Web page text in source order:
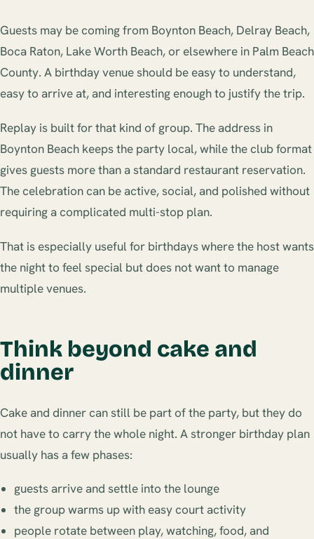
Guests may be coming from Boynton Beach, Delray Beach,
Boca Raton, Lake Worth Beach, or elsewhere in Palm Beach
County. A birthday venue should be easy to understand,
easy to arrive at, and interesting enough to justify the trip.
Replay is built for that kind of group. The address in
Boynton Beach keeps the party local, while the club format
gives guests more than a standard restaurant reservation.
The celebration can be active, social, and polished without
requiring a complicated multi-stop plan.
That is especially useful for birthdays where the host wants
the night to feel special but does not want to manage
multiple venues.
Think beyond cake and
dinner
Cake and dinner can still be part of the party, but they do
not have to carry the whole night. A stronger birthday plan
usually has a few phases:
guests arrive and settle into the lounge
the group warms up with easy court activity
people rotate between play, watching, food, and